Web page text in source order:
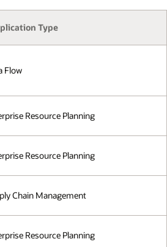
Type
Flow
Resource Planning
Resource Planning
Chain Management
Resource Planning